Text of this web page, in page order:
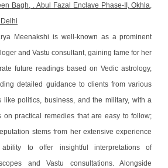
Bagh, . Abul Fazal Enclave Phase-II, Okhla,
Meenakshi is well-known as a prominent
and Vastu consultant, gaining fame for her
future readings based on Vedic astrology,
detailed guidance to clients from various
like politics, business, and the military, with a
on practical remedies that are easy to follow;
stems from her extensive experience
to offer insightful interpretations of
and Vastu consultations. Alongside